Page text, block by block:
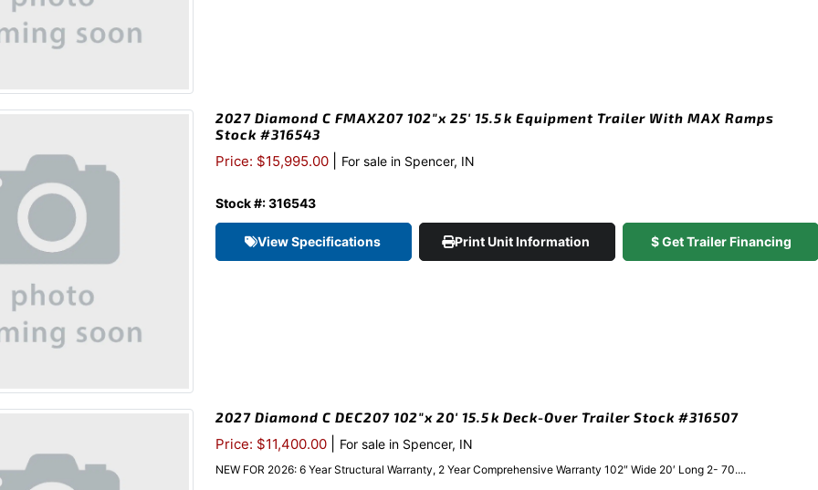
2027 Diamond C FMAX207 102″x 25′ 15.5k Equipment Trailer With MAX Ramps
Stock #316543
Price: $15,995.00 For sale in Spencer, IN
Stock #: 316543
View Specifications Print Unit Information $ Get Trailer Financing
2027 Diamond C DEC207 102″x 20′ 15.5k Deck-Over Trailer Stock #316507
Price: $11,400.00 For sale in Spencer, IN
NEW FOR 2026: 6 Year Structural Warranty, 2 Year Comprehensive Warranty 102″ Wide 20′ Long 2- 70....